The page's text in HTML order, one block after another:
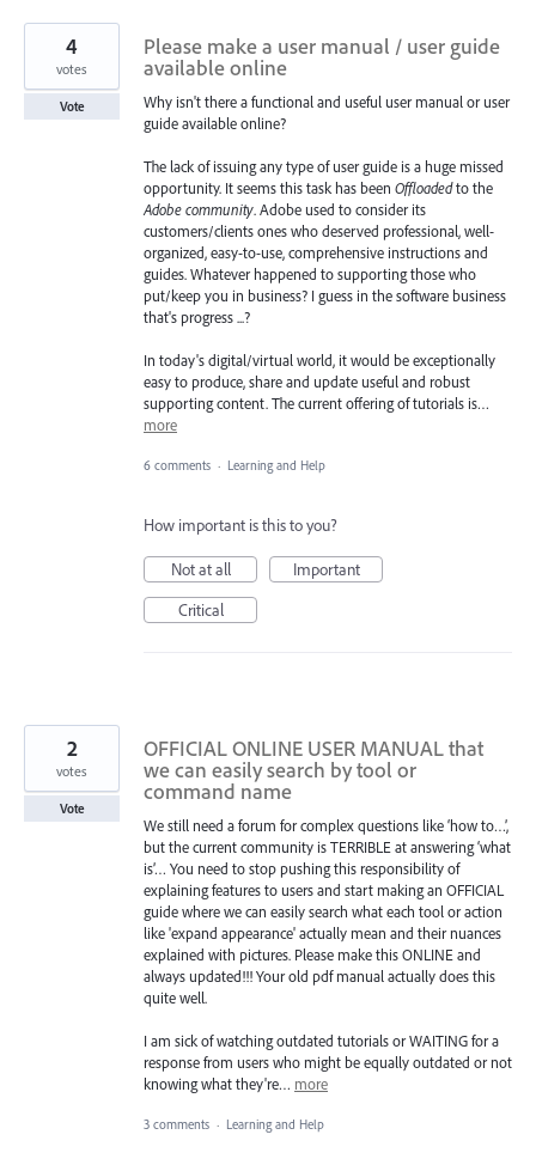
Please make a user manual / user guide
available online
Why isn't there a functional and useful user manual or user
guide available online?
The lack of issuing any type of user guide is a huge missed
opportunity. It seems this task has been Offloadedto the
Adobe community. Adobe used to consider its
customers/clients ones who deserved professional, well-
organized, easy-to-use, comprehensive instructions and
guides. Whatever happened to supporting those who
put/keep you in business? I guess in the software business
that's progress ...?
In today's digital/virtual world, it would be exceptionally
easy to produce, share and update useful and robust
supporting content. The current offering of tutorials is…
more
4
votes
Vote
6 comments · Learning and Help
How important is this to you?
Not at all
Important
Critical
OFFICIAL ONLINE USER MANUAL that
we can easily search by tool or
command name
We still need a forum for complex questions like ‘how to…’,
but the current community is TERRIBLE at answering ‘what
is’… You need to stop pushing this responsibility of
explaining features to users and start making an OFFICIAL
guide where we can easily search what each tool or action
like 'expand appearance' actually mean and their nuances
explained with pictures. Please make this ONLINE and
always updated!!! Your old pdf manual actually does this
quite well.
I am sick of watching outdated tutorials or WAITING for a
response from users who might be equally outdated or not
knowing what they're… more
2
votes
Vote
3 comments · Learning and Help